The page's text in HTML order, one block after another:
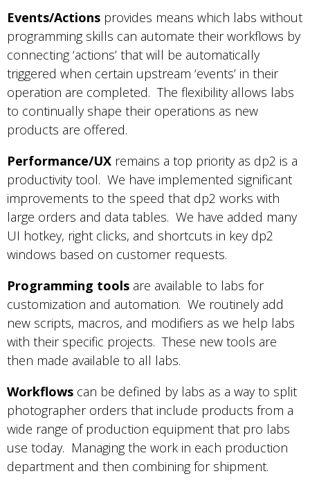
Events/Actions provides means which labs without
programming skills can automate their workflows by
connecting ‘actions’ that will be automatically
triggered when certain upstream ‘events’ in their
operation are completed. The flexibility allows labs
to continually shape their operations as new
products are offered.
Performance/UX remains a top priority as dp2 is a
productivity tool. We have implemented significant
improvements to the speed that dp2 works with
large orders and data tables. We have added many
UI hotkey, right clicks, and shortcuts in key dp2
windows based on customer requests.
Programming tools are available to labs for
customization and automation. We routinely add
new scripts, macros, and modifiers as we help labs
with their specific projects. These new tools are
then made available to all labs.
Workflows can be defined by labs as a way to split
photographer orders that include products from a
wide range of production equipment that pro labs
use today. Managing the work in each production
department and then combining for shipment.